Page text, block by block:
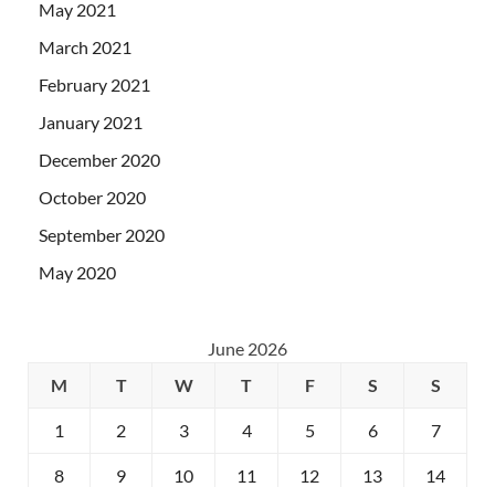
May 2021
March 2021
February 2021
January 2021
December 2020
October 2020
September 2020
May 2020
June 2026
M
T W T F S S
1 2 3 4 5 6 7
8 9 10 11 12 13 14